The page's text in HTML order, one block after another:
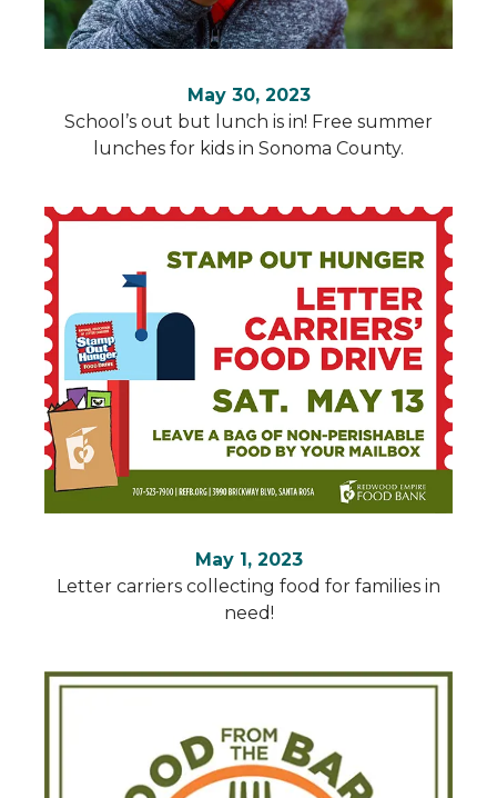
May 30, 2023
School’s out but lunch is in! Free summer
lunches for kids in Sonoma County.
May 1, 2023
Letter carriers collecting food for families in
need!